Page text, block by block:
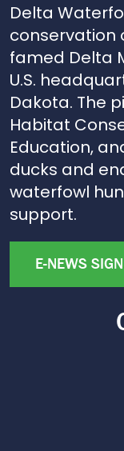
Delta
conservation
famed Delta
U.S.
Dakota. The
Habitat
Education,
ducks and
waterfowl
support.
E-NEWS